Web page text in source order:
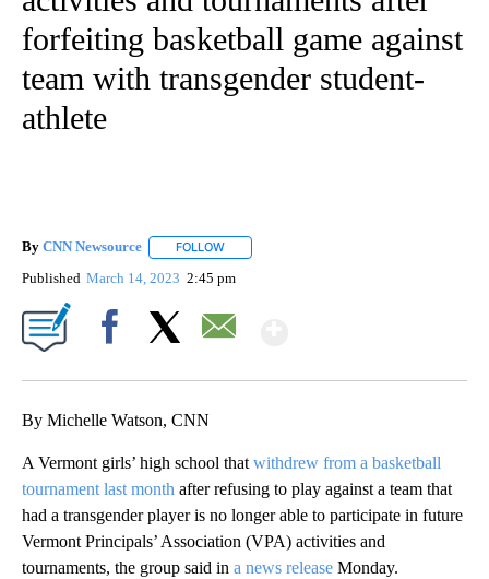
forfeiting basketball game against
team with transgender student-
athlete
By CNN Newsource FOLLOW
Published March 14, 2023 2:45 pm
By Michelle Watson, CNN
A Vermont girls’ high school that withdrew from a basketball
tournament last month after refusing to play against a team that
had a transgender player is no longer able to participate in future
Vermont Principals’ Association (VPA) activities and
tournaments, the group said in a news release Monday.